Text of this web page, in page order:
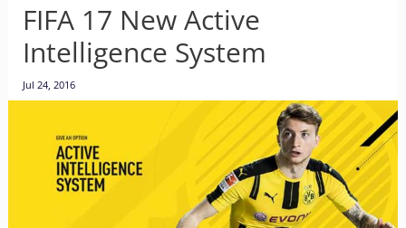
FIFA 17 New Active
Intelligence System
Jul 24, 2016